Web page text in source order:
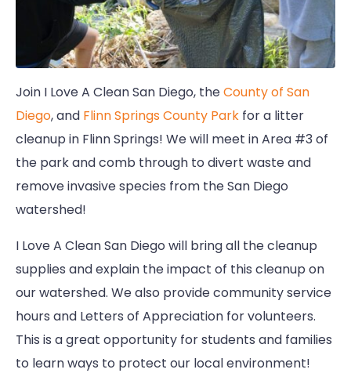
Join I Love A Clean San Diego, theCounty of San
Diego, and Flinn Springs County Park for a litter
cleanup in Flinn Springs! We will meet in Area #3 of
the park and comb through to divert waste and
remove invasive species from the San Diego
watershed!
I Love A Clean San Diego will bring all the cleanup
supplies and explain the impact of this cleanup on
our watershed. We also provide community service
hours and Letters of Appreciation for volunteers.
This is a great opportunity for students and families
to learn ways to protect our local environment!